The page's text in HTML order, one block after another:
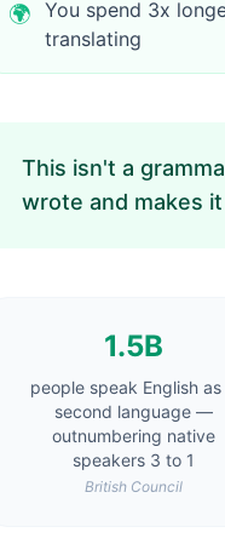
🌍 You spend 3x
translating
This isn't a
wrote and makes
1.5B
people speak English as
second language —
outnumbering native
speakers 3 to 1
British Council